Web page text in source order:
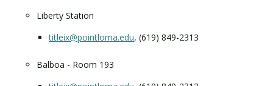
Liberty Station
titleix@pointloma.edu, (619) 849-2313
Balboa - Room 193